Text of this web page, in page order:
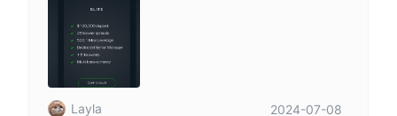
Layla 2024-07-08